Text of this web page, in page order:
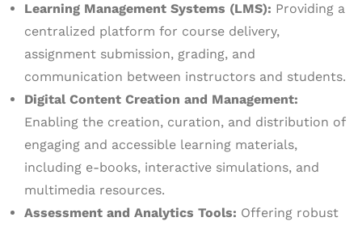
Learning Management Systems (LMS): Providing a
centralized platform for course delivery,
assignment submission, grading, and
communication between instructors and students.
Digital Content Creation and Management:
Enabling the creation, curation, and distribution of
engaging and accessible learning materials,
including e-books, interactive simulations, and
multimedia resources.
Assessment and Analytics Tools: Offering robust